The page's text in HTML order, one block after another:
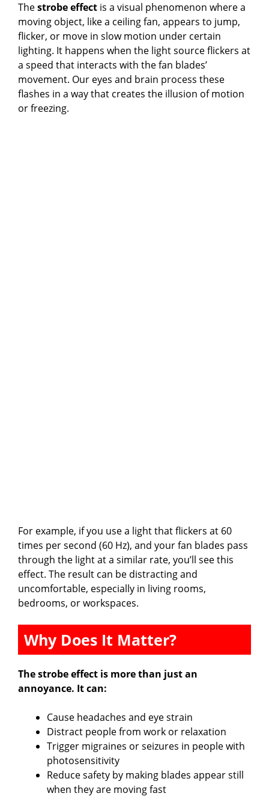
Thestrobe effect is a visual phenomenon where a
moving object, like a ceiling fan, appears to jump,
flicker, or move in slow motion under certain
lighting. It happens when the light source flickers at
a speed that interacts with the fan blades’
movement. Our eyes and brain process these
flashes in a way that creates the illusion of motion
or freezing.
For example, if you use a light that flickers at 60
times per second (60 Hz), and your fan blades pass
through the light at a similar rate, you’ll see this
effect. The result can be distracting and
uncomfortable, especially in living rooms,
bedrooms, or workspaces.
Why Does It Matter?
The strobe effect is more than just an
annoyance. It can:
Cause headaches and eye strain
Distract people from work or relaxation
Trigger migraines or seizures in people with
photosensitivity
Reduce safety by making blades appear still
when they are moving fast